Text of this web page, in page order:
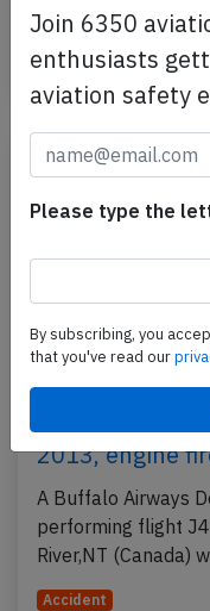
people on…
Accident
Buffalo DC3 at
2013, engine
A Buffalo Airways
performing flight
River,NT (Canada)
Accident
Join 6350
enthusiasts
aviation safety
Please type the
By subscribing, you
that you've read our